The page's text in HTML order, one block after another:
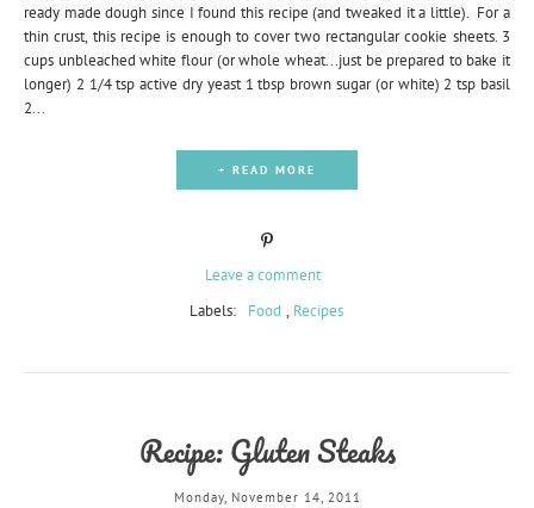
ready made dough since I found this recipe (and tweaked it a little). For a
thin crust, this recipe is enough to cover two rectangular cookie sheets. 3
cups unbleached white flour (or whole wheat...just be prepared to bake it
longer) 2 1/4 tsp active dry yeast 1 tbsp brown sugar (or white) 2 tsp basil
2...
+ READ MORE
Leave a comment
Labels:
Food , Recipes
Recipe: Gluten Steaks
Monday, November 14, 2011